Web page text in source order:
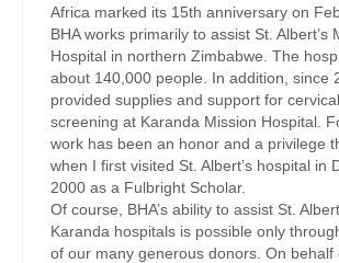
Africa marked its 15th anniversary on
BHA works primarily to assist St. Albert’s
Hospital in northern Zimbabwe. The
about 140,000 people. In addition, since
provided supplies and support for
screening at Karanda Mission Hospital.
work has been an honor and a privilege
when I first visited St. Albert’s hospital in
2000 as a Fulbright Scholar.
Of course, BHA’s ability to assist St.
Karanda hospitals is possible only
of our many generous donors. On behalf